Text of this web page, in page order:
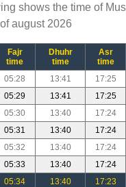
shows the time of
august 2026
Fajr
time
Dhuhr
time
Asr
time
05:28 13:41 17:25
05:29 13:41 17:25
05:30 13:40 17:24
05:31 13:40 17:24
05:32 13:40 17:24
05:33 13:40 17:24
05:34 13:40 17:23